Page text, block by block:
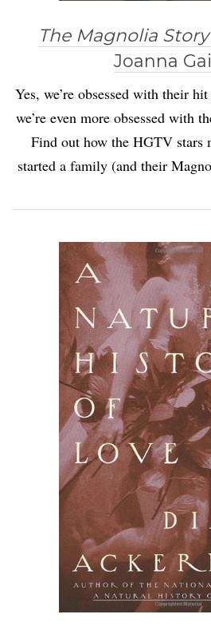
The Magnolia Story
Joanna
Yes, we’re obsessed with their
we’re even more obsessed with
Find out how the HGTV stars
started a family (and their